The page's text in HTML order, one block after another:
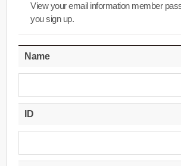
View your email information member
you sign up.
Name
ID